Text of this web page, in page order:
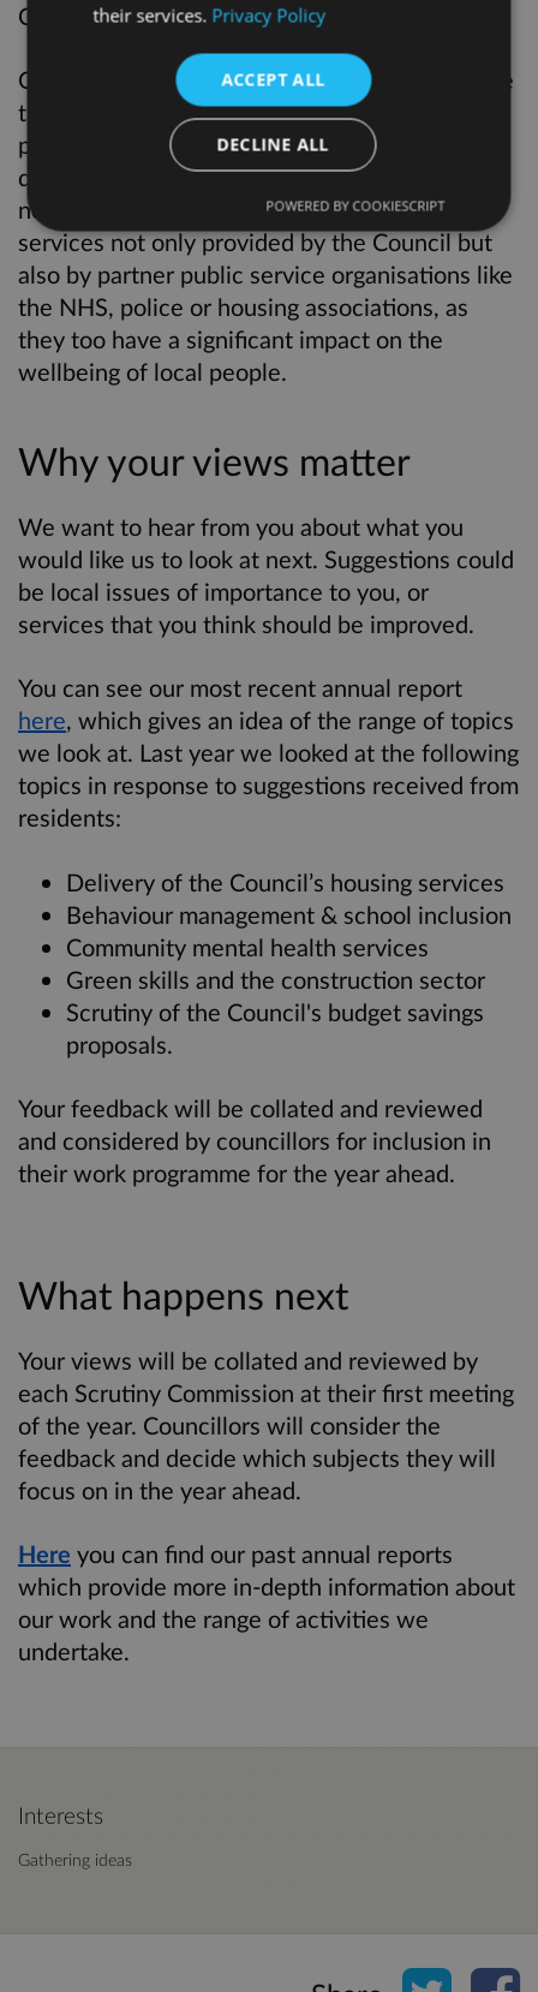
Committees in Parliament.
Our role is to review performance and examine
the decisions of the Executive from a non
party-political perspective, and to conduct in–
depth investigations into key issues when
necessary. We have powers to scrutinise the
services not only provided by the Council but
also by partner public service organisations like
the NHS, police or housing associations, as
they too have a significant impact on the
wellbeing of local people.
Why your views matter
We want to hear from you about what you
would like us to look at next. Suggestions could
be local issues of importance to you, or
services that you think should be improved.
You can see our most recent annual report
here, which gives an idea of the range of topics
we look at. Last year we looked at the following
topics in response to suggestions received from
residents:
Delivery of the Council’s housing services
Behaviour management & school inclusion
Community mental health services
Green skills and the construction sector
Scrutiny of the Council's budget savings
proposals.
Your feedback will be collated and reviewed
and considered by councillors for inclusion in
their work programme for the year ahead.
What happens next
Your views will be collated and reviewed by
each Scrutiny Commission at their first meeting
of the year. Councillors will consider the
feedback and decide which subjects they will
focus on in the year ahead.
Here you can find our past annual reports
which provide more in-depth information about
our work and the range of activities we
undertake.
Interests
Gathering ideas
Share
their services. Privacy Policy
ACCEPT ALL
DECLINE ALL
POWERED BY COOKIESCRIPT